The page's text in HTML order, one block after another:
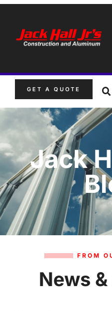
GET A QUOTE
Jack
FROM
News